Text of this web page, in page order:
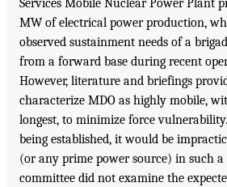
Services Mobile Nuclear Power Plant
MW of electrical power production,
observed sustainment needs of a
from a forward base during recent
However, literature and briefings
characterize MDO as highly mobile,
longest, to minimize force
being established, it would be
(or any prime power source) in such
committee did not examine the